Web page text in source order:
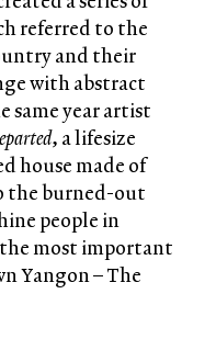
referred to the
and their
with abstract
same year artist
, a lifesize
house made of
the burned-out
people in
most important
Yangon – The